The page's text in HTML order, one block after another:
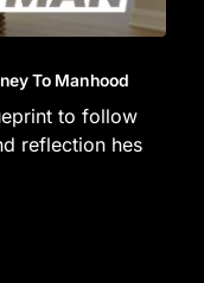
To Manhood
to follow
reflection hes